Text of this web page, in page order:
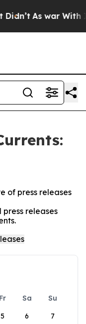
As war With
of press releases
releases
Fr Sa
Su
5 6 7